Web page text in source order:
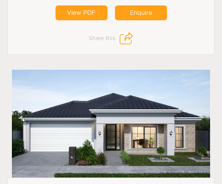
View PDF Enquire
Share this: